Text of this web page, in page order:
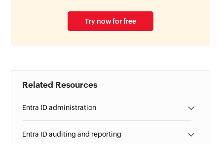
Try now for free
Related Resources
Entra ID administration
Entra ID auditing and reporting